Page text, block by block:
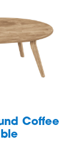
Coffee